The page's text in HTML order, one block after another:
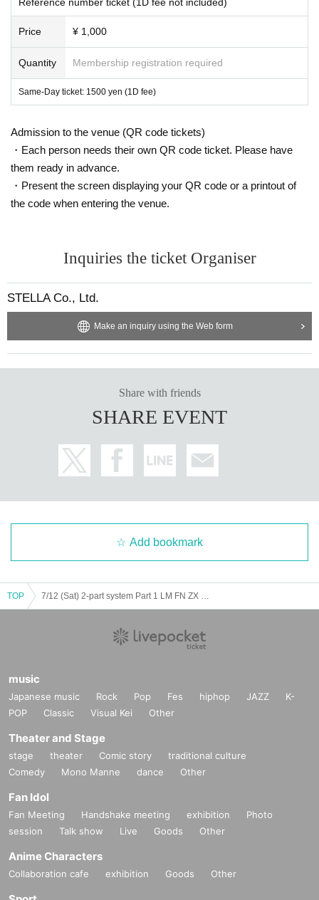
Price ¥ 1,000
Quantity Membership registration required
Same-Day ticket: 1500 yen (1D fee)
Admission to the venue (QR code tickets)
・Each person needs their own QR code ticket. Please have
them ready in advance.
・Present the screen displaying your QR code or a printout of
the code when entering the venue.
Inquiries the ticket Organiser
STELLA Co., Ltd.
Make an inquiry using the Web form
Share with friends
SHARE EVENT
Add bookmark
TOP
music
Japanese music Rock Pop Fes hiphop JAZZ
K-
POP
Classic Visual Kei Other
Theater and Stage
stage theater Comic story
traditional culture
Comedy
Mono Manne dance Other
Fan Idol
Fan Meeting Handshake meeting exhibition
Photo
session
Talk show Live Goods Other
Anime Characters
Collaboration cafe exhibition Goods Other